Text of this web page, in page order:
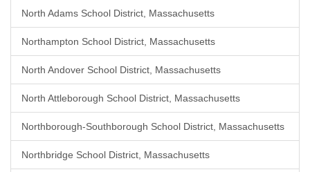
North Adams School District, Massachusetts
Northampton School District, Massachusetts
North Andover School District, Massachusetts
North Attleborough School District, Massachusetts
Northborough-Southborough School District, Massachusetts
Northbridge School District, Massachusetts